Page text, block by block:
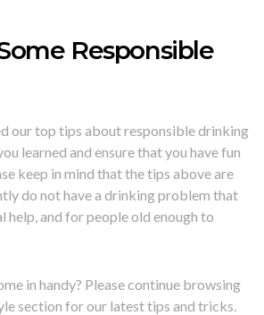
Responsible
our top tips about responsible drinking
learned and ensure that you have fun
keep in mind that the tips above are
do not have a drinking problem that
help, and for people old enough to
in handy? Please continue browsing
section for our latest tips and tricks.